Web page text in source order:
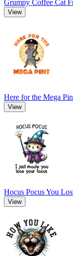
Grumpy Coffee Cat
View
Here for the Mega
View
Hocus Pocus You
View